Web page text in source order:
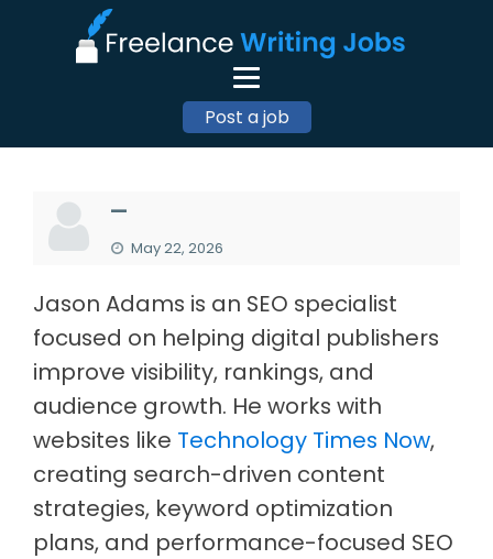
Post a job
—
May 22, 2026
Jason Adams is an SEO specialist
focused on helping digital publishers
improve visibility, rankings, and
audience growth. He works with
websites like Technology Times Now,
creating search-driven content
strategies, keyword optimization
plans, and performance-focused SEO